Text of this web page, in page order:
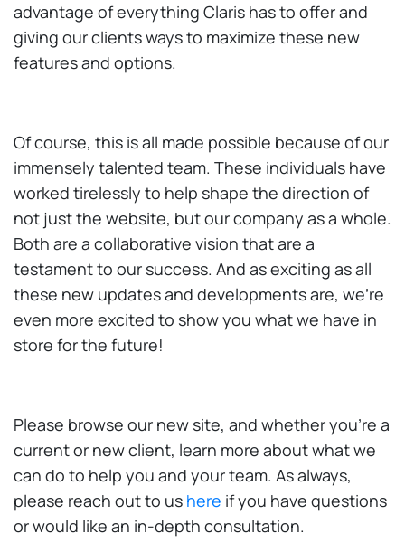
advantage of everything Claris has to offer and
giving our clients ways to maximize these new
features and options.
Of course, this is all made possible because of our
immensely talented team. These individuals have
worked tirelessly to help shape the direction of
not just the website, but our company as a whole.
Both are a collaborative vision that are a
testament to our success. And as exciting as all
these new updates and developments are, we’re
even more excited to show you what we have in
store for the future!
Please browse our new site, and whether you’re a
current or new client, learn more about what we
can do to help you and your team. As always,
please reach out to us here if you have questions
or would like an in-depth consultation.